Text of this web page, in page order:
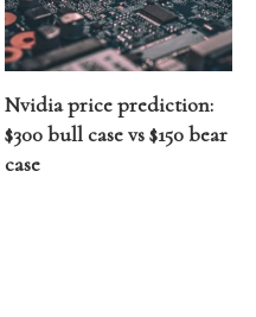
Nvidia price prediction:
$300 bull case vs $150 bear
case